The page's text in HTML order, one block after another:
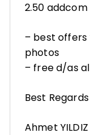
2.50 addcom
– best offers
photos
– free d/as
Best Regards
Ahmet YILDIZ